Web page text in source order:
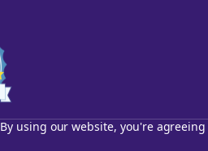
star
rating
By using our website, you're